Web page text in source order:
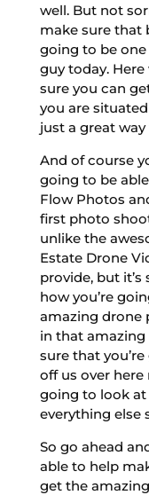
well. But not
make sure that
going to be
guy today.
sure you can
you are
just a great
And of course
going to be
Flow Photos
first photo
unlike the
Estate Drone
provide, but
how you’re
amazing drone
in that
sure that
off us over here
going to look at
everything else
So go ahead
able to help
get the